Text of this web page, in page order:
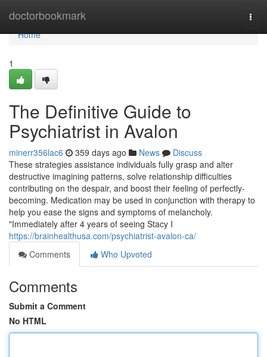
doctorbookmark
Home
Home
1
The Definitive Guide to
Psychiatrist in Avalon
minerr356lac6 359 days ago News
Discuss
These strategies assistance individuals fully grasp and alter
destructive imagining patterns, solve relationship difficulties
contributing on the despair, and boost their feeling of perfectly-
becoming. Medication may be used in conjunction with therapy to
help you ease the signs and symptoms of melancholy.
"Immediately after 4 years of seeing Stacy I
https://brainhealthusa.com/psychiatrist-avalon-ca/
Comments
Who Upvoted
Comments
Submit a Comment
No HTML